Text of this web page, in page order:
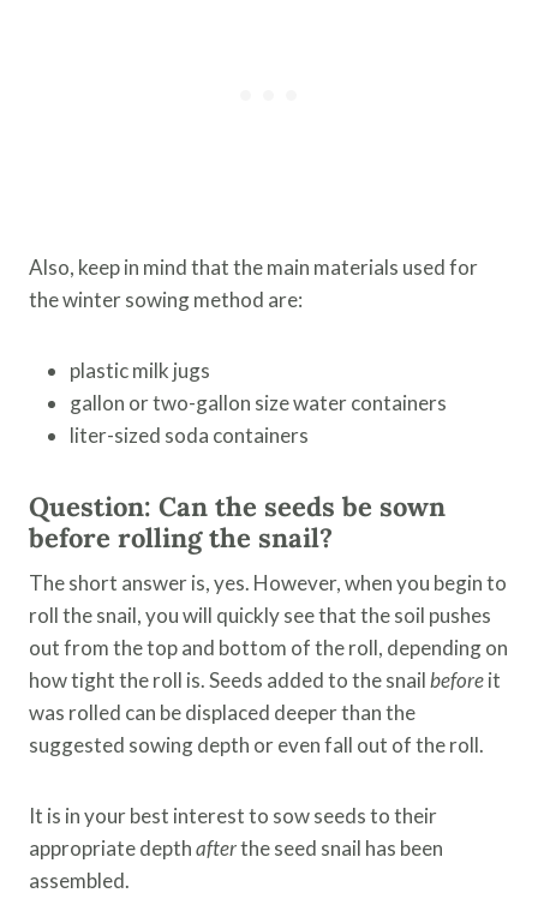
Also, keep in mind that the main materials used for
the winter sowing method are:
plastic milk jugs
gallon or two-gallon size water containers
liter-sized soda containers
Question: Can the seeds be sown
before rolling the snail?
The short answer is, yes. However, when you begin to
roll the snail, you will quickly see that the soil pushes
out from the top and bottom of the roll, depending on
how tight the roll is. Seeds added to the snailbeforeit
was rolled can be displaced deeper than the
suggested sowing depth or even fall out of the roll.
It is in your best interest to sow seeds to their
appropriate depthafterthe seed snail has been
assembled.